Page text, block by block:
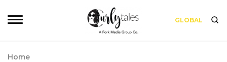
GLOBAL
Home